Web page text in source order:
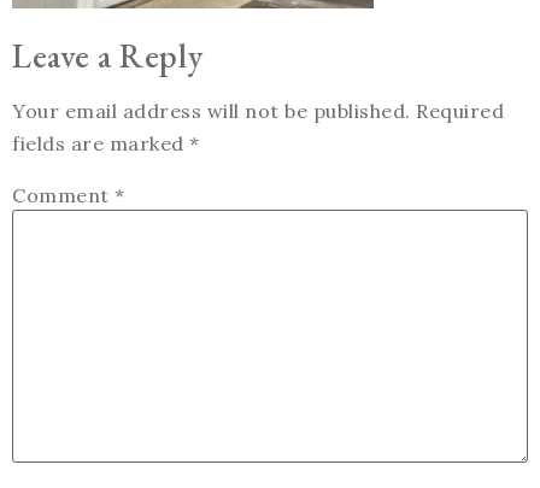
Leave a Reply
Your email address will not be published. Required
fields are marked *
Comment *